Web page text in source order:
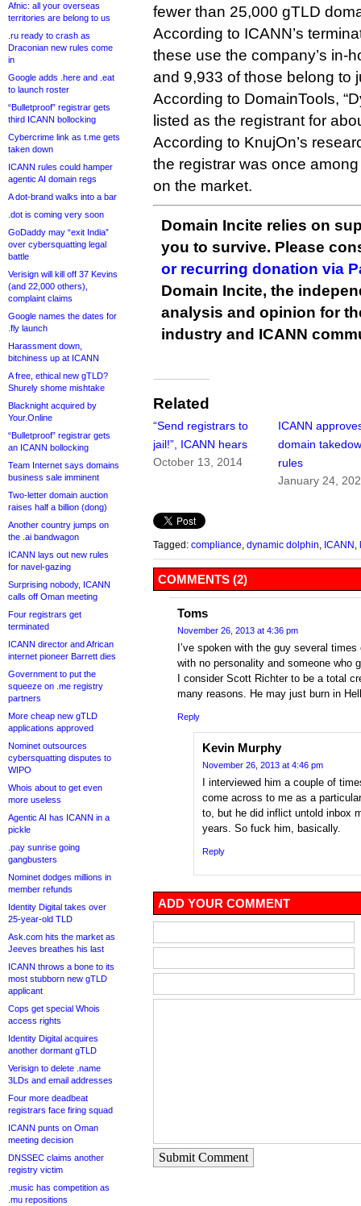
Afnic: all your overseas
territories are belong to us
.ru ready to crash as
Draconian new rules come
in
Google adds .here and .eat
to launch roster
“Bulletproof” registrar gets
third ICANN bollocking
Cybercrime link as t.me gets
taken down
ICANN rules could hamper
agentic AI domain regs
A dot-brand walks into a bar
.dot is coming very soon
GoDaddy may “exit India”
over cybersquatting legal
battle
Verisign will kill off 37 Kevins
(and 22,000 others),
complaint claims
Google names the dates for
.fly launch
Harassment down,
bitchiness up at ICANN
A free, ethical new gTLD?
Shurely shome mishtake
Blacknight acquired by
Your.Online
“Bulletproof” registrar gets
an ICANN bollocking
Team Internet says domains
business sale imminent
Two-letter domain auction
raises half a billion (dong)
Another country jumps on
the .ai bandwagon
ICANN lays out new rules
for navel-gazing
Surprising nobody, ICANN
calls off Oman meeting
Four registrars get
terminated
ICANN director and African
internet pioneer Barrett dies
Government to put the
squeeze on .me registry
partners
More cheap new gTLD
applications approved
Nominet outsources
cybersquatting disputes to
WIPO
Whois about to get even
more useless
Agentic AI has ICANN in a
pickle
.pay sunrise going
gangbusters
Nominet dodges millions in
member refunds
Identity Digital takes over
25-year-old TLD
Ask.com hits the market as
Jeeves breathes his last
ICANN throws a bone to its
most stubborn new gTLD
applicant
Cops get special Whois
access rights
Identity Digital acquires
another dormant gTLD
Verisign to delete .name
3LDs and email addresses
Four more deadbeat
registrars face firing squad
ICANN punts on Oman
meeting decision
DNSSEC claims another
registry victim
.music has competition as
.mu repositions
fewer than 25,000 gTLD
According to ICANN’s
these use the company’s in-
and 9,933 of those belong to
According to DomainTools,
listed as the registrant for
According to KnujOn’s
the registrar was once
on the market.
Domain Incite relies on
you to survive. Please
or recurring donation via
Domain Incite, the
analysis and opinion for
industry and ICANN
Related
“Send registrars to
jail!”, ICANN hears
October 13, 2014
ICANN
domain
rules
January 24,
Tagged: compliance dynamic dolphin ICANN
COMMENTS (2)
Toms
November 26, 2013 at 4:36 pm
I’ve spoken with the guy several
with no personality and someone who
I consider Scott Richter to be a total
many reasons. He may just burn in
Reply
Kevin Murphy
November 26, 2013 at 4:46 pm
I interviewed him a couple of
come across to me as a
to, but he did inflict untold inbox
years. So fuck him, basically.
Reply
ADD YOUR COMMENT
Submit Comment